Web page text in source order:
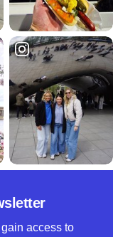
access to